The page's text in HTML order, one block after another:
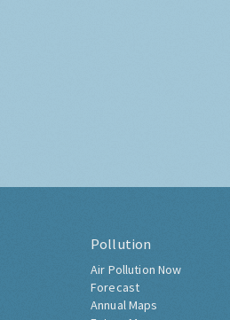
Pollution
Air Pollution Now
Forecast
Annual Maps